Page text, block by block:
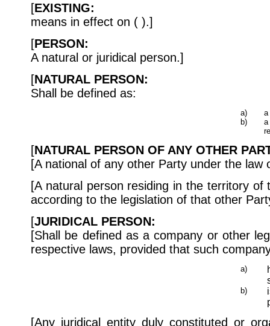
[EXISTING:
means in effect on ( ).]
[PERSON:
A natural or juridical person.]
[NATURAL PERSON:
Shall be defined as:
a)
a
b)
a
[NATURAL PERSON OF ANY OTHER
[A national of any other Party under the law
[A natural person residing in the territory
according to the legislation of that other
[JURIDICAL PERSON:
[Shall be defined as a company or other
respective laws, provided that such
a)
b)
[Any juridical entity duly constituted or